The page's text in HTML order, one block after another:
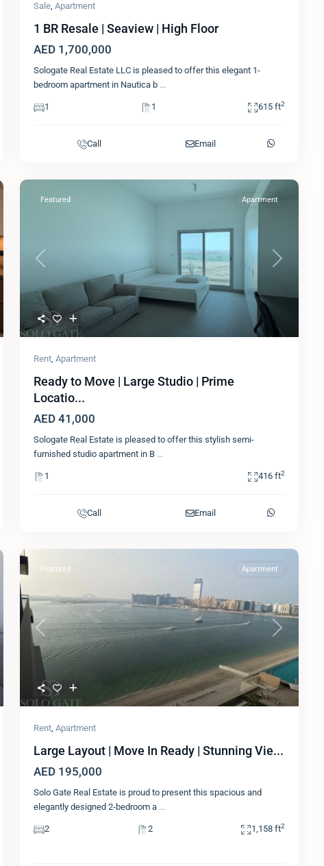
Sale, Apartment
1 BR Resale | Seaview | High Floor
AED 1,700,000
Sologate Real Estate LLC is pleased to offer this elegant 1-
bedroom apartment in Nautica b ...
1 1 615 ft2
Call Email
Previous Next
Featured Apartment
Rent, Apartment
Ready to Move | Large Studio | Prime
Locatio...
AED 41,000
Sologate Real Estate is pleased to offer this stylish semi-
furnished studio apartment in B ...
1 416 ft2
Call Email
Previous Next
Featured Apartment
Rent, Apartment
Large Layout | Move In Ready | Stunning Vie...
AED 195,000
Solo Gate Real Estate is proud to present this spacious and
elegantly designed 2-bedroom a ...
2 2 1,158 ft2